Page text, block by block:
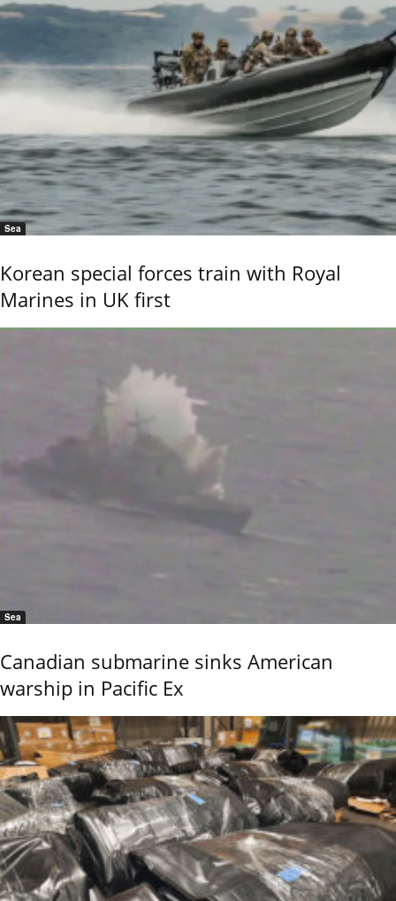
Sea
Korean special forces train with Royal
Marines in UK first
Sea
Canadian submarine sinks American
warship in Pacific Ex